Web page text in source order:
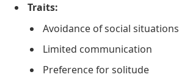
Traits:
Avoidance of social situations
Limited communication
Preference for solitude